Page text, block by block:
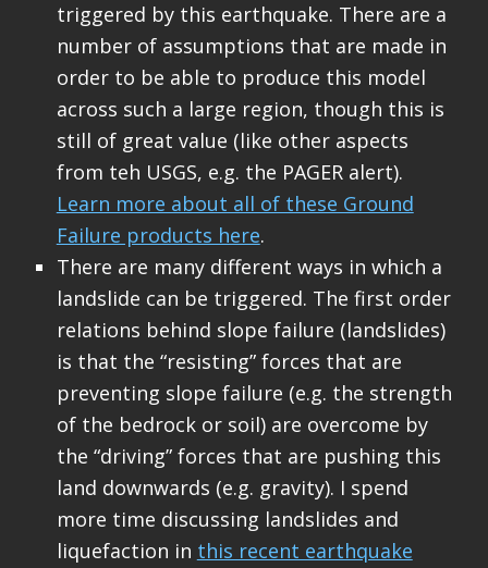
triggered by this earthquake. There are a
number of assumptions that are made in
order to be able to produce this model
across such a large region, though this is
still of great value (like other aspects
from teh USGS, e.g. the PAGER alert).
Learn more about all of these Ground
Failure products here.
There are many different ways in which a
landslide can be triggered. The first order
relations behind slope failure (landslides)
is that the “resisting” forces that are
preventing slope failure (e.g. the strength
of the bedrock or soil) are overcome by
the “driving” forces that are pushing this
land downwards (e.g. gravity). I spend
more time discussing landslides and
liquefaction in this recent earthquake